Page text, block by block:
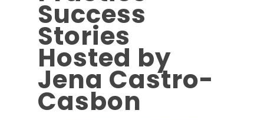
Success
Stories
Hosted by
Jena Castro-
Casbon